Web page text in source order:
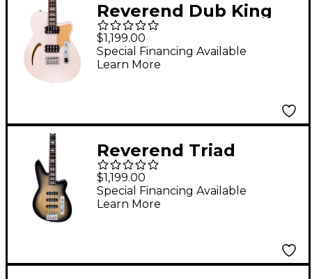
Reverend Dub King
Electric Bass Guitar
Transparent White
$1,199.00
Special Financing Available
Learn More
Reverend Triad
Electric Bass Korina
Burst
$1,199.00
Special Financing Available
Learn More